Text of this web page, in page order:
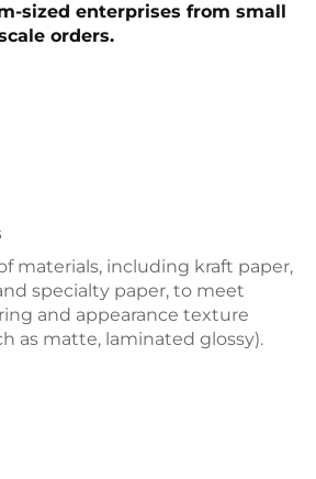
sized enterprises from small
orders.
materials, including kraft paper,
specialty paper, to meet
and appearance texture
as matte, laminated glossy).